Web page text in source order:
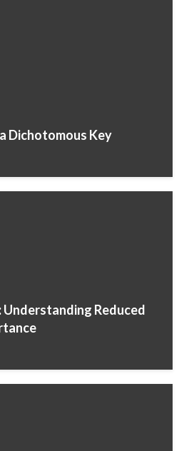
Dichotomous Key
Understanding Reduced